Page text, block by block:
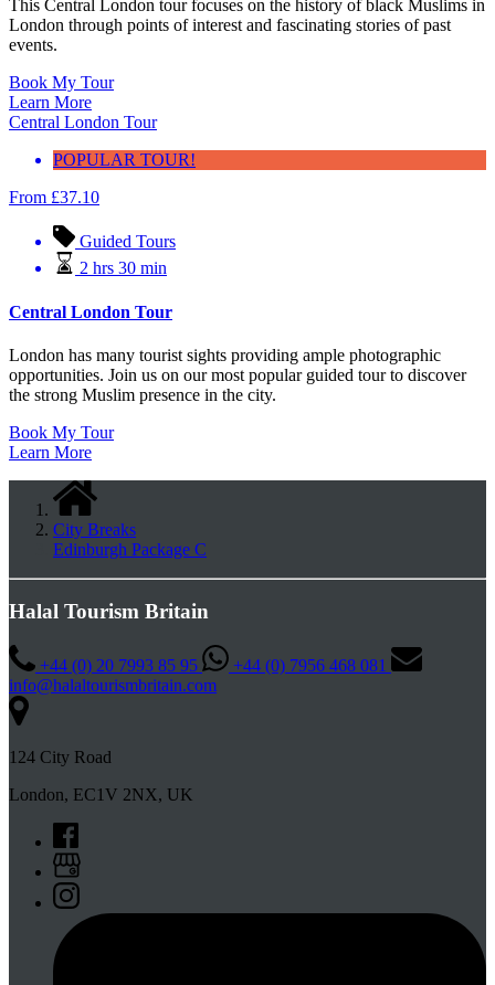
This Central London tour focuses on the history of black Muslims in
London through points of interest and fascinating stories of past
events.
Book My Tour
Learn More
Central London Tour
POPULAR TOUR!
From £37.10
Guided Tours
2 hrs 30 min
Central London Tour
London has many tourist sights providing ample photographic
opportunities. Join us on our most popular guided tour to discover
the strong Muslim presence in the city.
Book My Tour
Learn More
City Breaks
Edinburgh Package C
Halal Tourism Britain
+44 (0) 20 7993 85 95
+44 (0) 7956 468 081
info@halaltourismbritain.com
124 City Road
London, EC1V 2NX, UK